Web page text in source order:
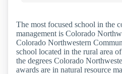
The most focused school in the
management is Colorado
Colorado Northwestern
school located in the rural area
the degrees Colorado
awards are in natural resource